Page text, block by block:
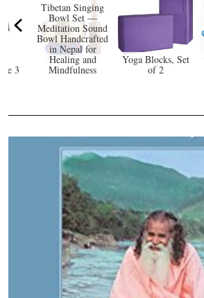
3
Tibetan Singing
Bowl Set —
Meditation Sound
Bowl Handcrafted
in Nepal for
Healing and
Mindfulness
Yoga Blocks, Set
of 2